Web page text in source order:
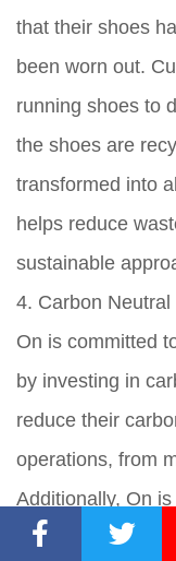
that their shoes
been worn out.
running shoes to
the shoes are
transformed into
helps reduce
sustainable
4. Carbon Neutral
On is committed
by investing in
reduce their
operations, from
Additionally, On
Apparel